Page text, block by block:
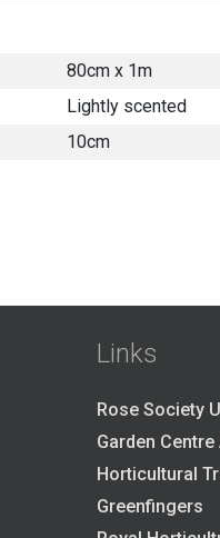
80cm x 1m
Lightly scented
10cm
Links
Rose Society
Garden
Horticultural
Greenfingers